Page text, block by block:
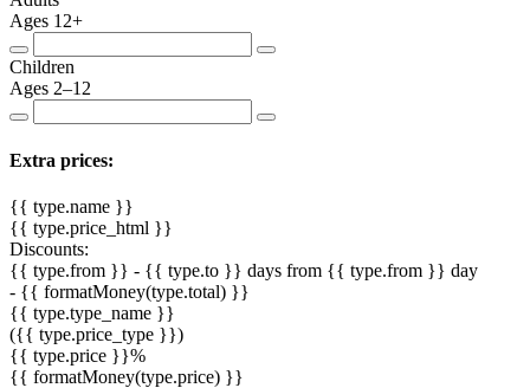
Ages 12+
Children
Ages 2–12
Extra prices:
{{ type.name }}
{{ type.price_html }}
Discounts:
{{ type.from }} - {{ type.to }} days from {{ type.from }} day
- {{ formatMoney(type.total) }}
{{ type.type_name }}
({{ type.price_type }})
{{ type.price }}%
{{ formatMoney(type.price) }}